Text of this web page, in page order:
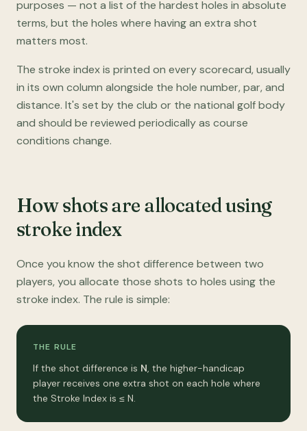
purposes — not a list of the hardest holes in absolute
terms, but the holes where having an extra shot
matters most.
The stroke index is printed on every scorecard, usually
in its own column alongside the hole number, par, and
distance. It's set by the club or the national golf body
and should be reviewed periodically as course
conditions change.
How shots are allocated using
stroke index
Once you know the shot difference between two
players, you allocate those shots to holes using the
stroke index. The rule is simple:
THE RULE
If the shot difference is N, the higher-handicap
player receives one extra shot on each hole where
the Stroke Index is ≤ N.